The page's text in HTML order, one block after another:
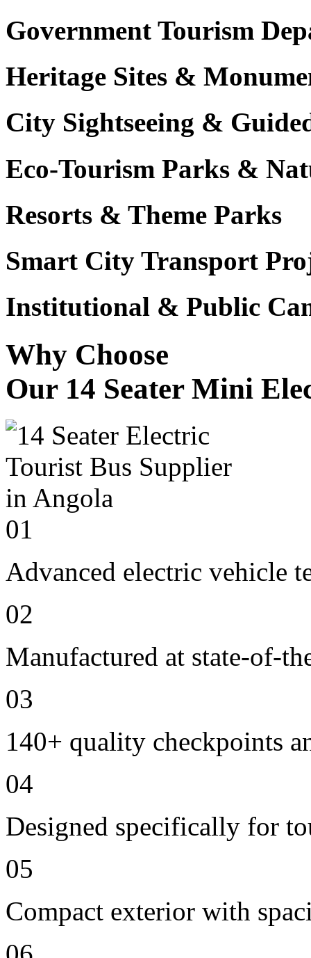
Government Tourism
Heritage Sites &
City Sightseeing &
Eco-Tourism Parks &
Resorts & Theme Parks
Smart City Transport
Institutional & Public
Why Choose
Our 14 Seater Mini
01
Advanced electric vehicle
02
Manufactured at state-of-
03
140+ quality checkpoints
04
Designed specifically for
05
Compact exterior with